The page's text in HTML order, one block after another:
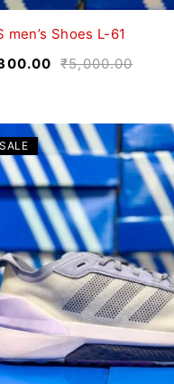
men’s Shoes L-61
₹5,000.00
SALE